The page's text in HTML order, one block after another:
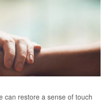
can restore a sense of touch